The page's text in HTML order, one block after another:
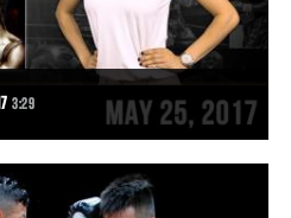
3:29